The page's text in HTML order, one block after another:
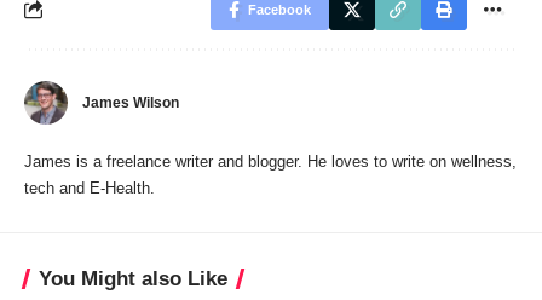
Facebook
James Wilson
James is a freelance writer and blogger. He loves to write on wellness,
tech and E-Health.
You Might also Like